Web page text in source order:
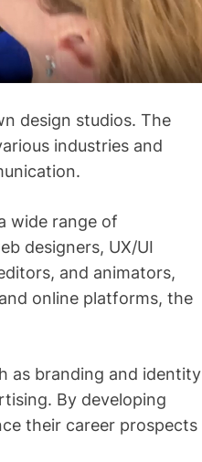
design studios. The
industries and
wide range of
designers, UX/UI
and animators,
online platforms, the
as branding and identity
By developing
their career prospects